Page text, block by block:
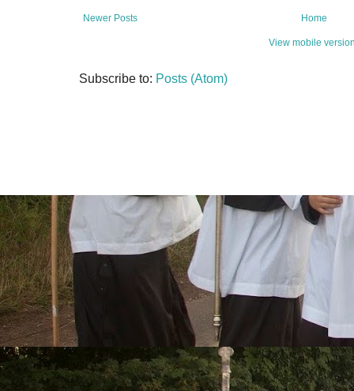
Newer Posts Home
View mobile
Subscribe to: Posts (Atom)